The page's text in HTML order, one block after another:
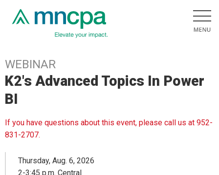
WEBINAR
K2's Advanced Topics In Power
BI
If you have questions about this event, please call us at 952-
831-2707.
Thursday, Aug. 6, 2026
2-3:45 p.m. Central